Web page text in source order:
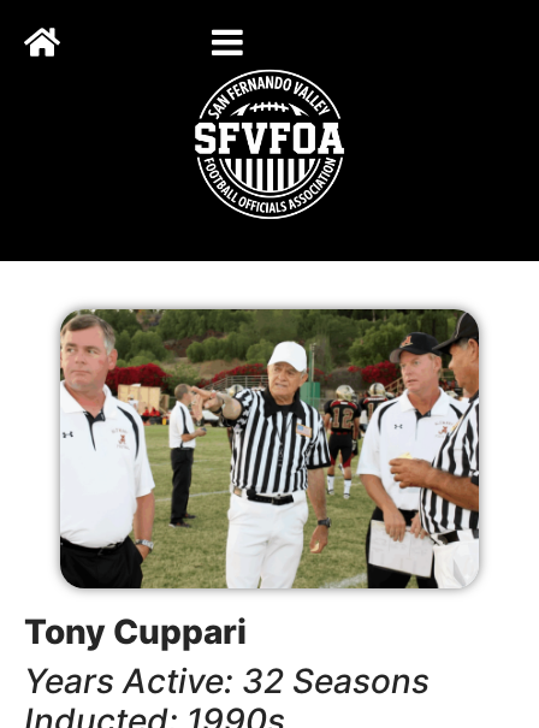
Tony Cuppari
Years Active: 32 Seasons